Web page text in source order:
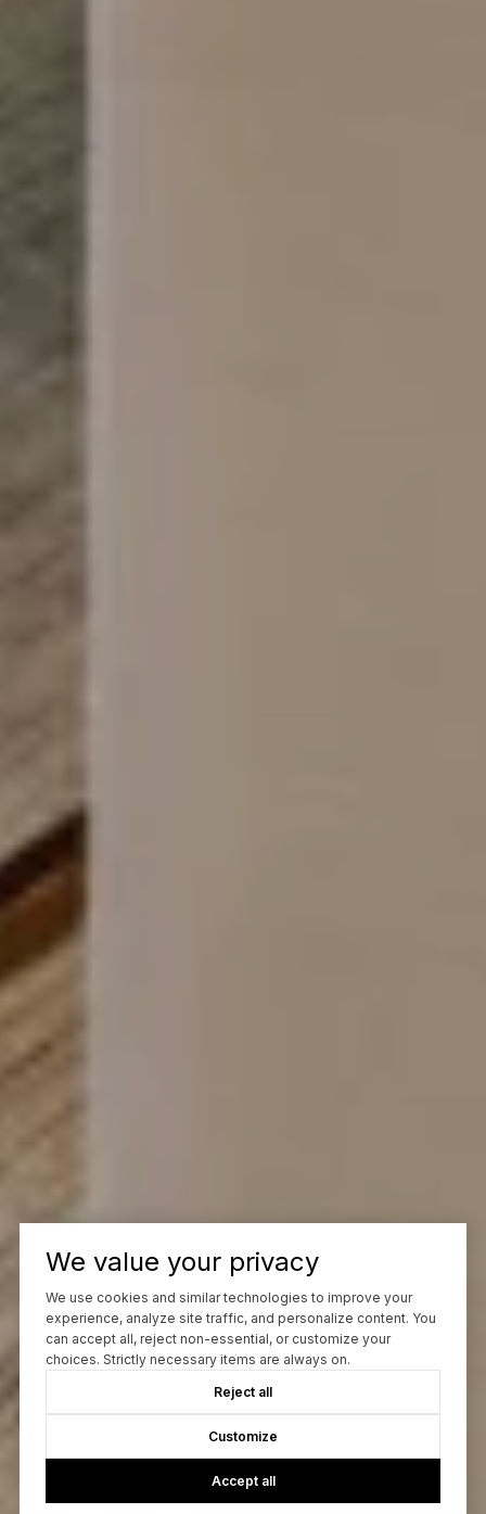
We value your privacy
We use cookies and similar technologies to improve your
experience, analyze site traffic, and personalize content. You
can accept all, reject non-essential, or customize your
choices. Strictly necessary items are always on.
Reject all
Customize
Accept all